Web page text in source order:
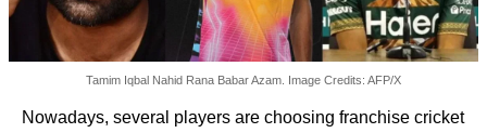
Tamim Iqbal Nahid Rana Babar Azam. Image Credits: AFP/X
Nowadays, several players are choosing franchise cricket